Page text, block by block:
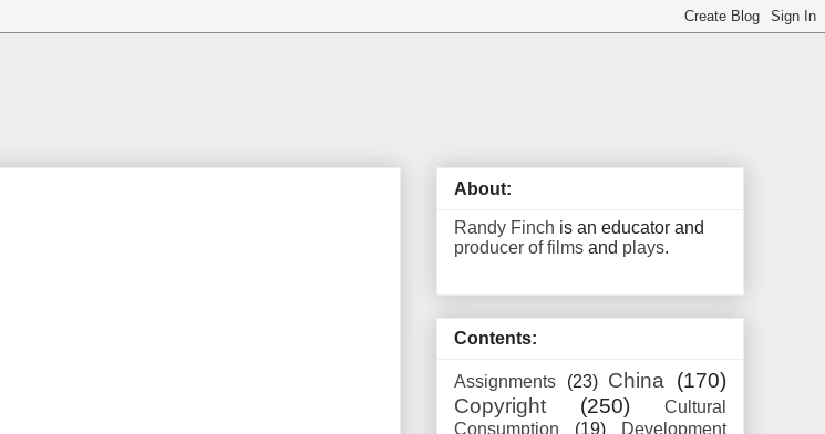
About:
Randy Finch is an educator and
producer of films and plays.
Contents:
Assignments (23) China
(170)
Copyright
(250)
Cultural
Consumption
(19)
Development